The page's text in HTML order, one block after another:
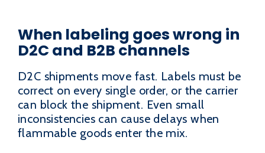
When labeling goes wrong in
D2C and B2B channels
D2C shipments move fast. Labels must be
correct on every single order, or the carrier
can block the shipment. Even small
inconsistencies can cause delays when
flammable goods enter the mix.